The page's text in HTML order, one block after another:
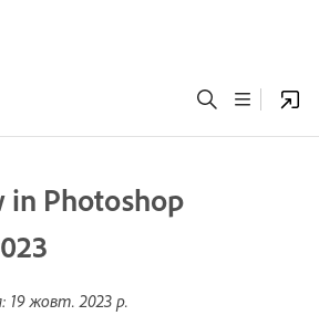
in Photoshop
19 жовт. 2023 р.